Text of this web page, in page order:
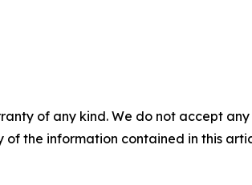
of any kind. We do not accept
the information contained in this